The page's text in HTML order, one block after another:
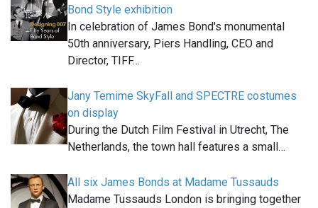
Bond Style exhibition
In celebration of James Bond's monumental
50th anniversary, Piers Handling, CEO and
Director, TIFF…
Jany Temime SkyFall and SPECTRE costumes
on display
During the Dutch Film Festival in Utrecht, The
Netherlands, the town hall features a small…
All six James Bonds at Madame Tussauds
Madame Tussauds London is bringing together